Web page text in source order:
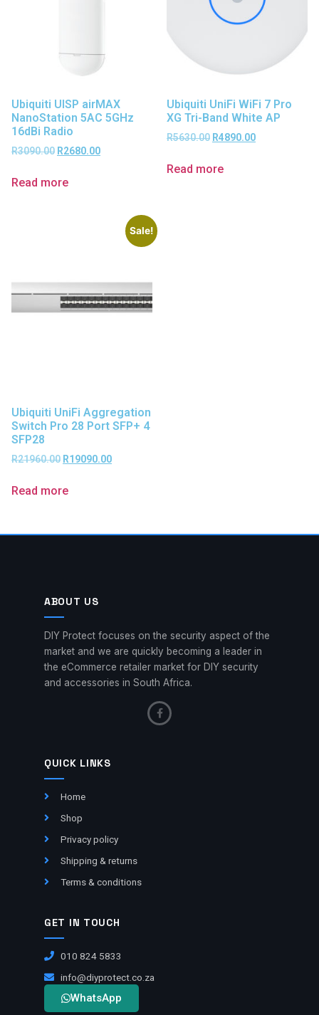
Ubiquiti UISP airMAX
NanoStation 5AC 5GHz
16dBi Radio
R3090.00 R2680.00
Read more
Ubiquiti UniFi WiFi 7 Pro
XG Tri-Band White AP
R5630.00 R4890.00
Read more
Sale!
Ubiquiti UniFi Aggregation
Switch Pro 28 Port SFP+ 4
SFP28
R21960.00 R19090.00
Read more
ABOUT US
DIY Protect focuses on the security aspect of the
market and we are quickly becoming a leader in
the eCommerce retailer market for DIY security
and accessories in South Africa.
QUICK LINKS
Home
Shop
Privacy policy
Shipping & returns
Terms & conditions
GET IN TOUCH
010 824 5833
info@diyprotect.co.za
WhatsApp